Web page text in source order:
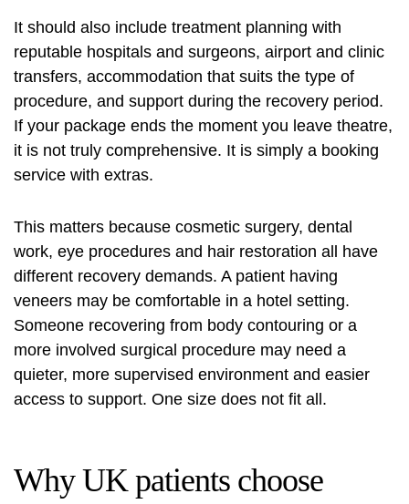
It should also include treatment planning with
reputable hospitals and surgeons, airport and clinic
transfers, accommodation that suits the type of
procedure, and support during the recovery period.
If your package ends the moment you leave theatre,
it is not truly comprehensive. It is simply a booking
service with extras.
This matters because cosmetic surgery, dental
work, eye procedures and hair restoration all have
different recovery demands. A patient having
veneers may be comfortable in a hotel setting.
Someone recovering from body contouring or a
more involved surgical procedure may need a
quieter, more supervised environment and easier
access to support. One size does not fit all.
Why UK patients choose